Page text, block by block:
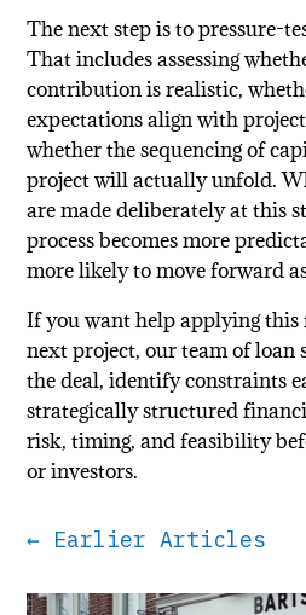
The next step is to pressure-
That includes assessing
contribution is realistic,
expectations align with
whether the sequencing of
project will actually unfold.
are made deliberately at this
process becomes more
more likely to move forward
If you want help applying
next project, our team of loan
the deal, identify constraints
strategically structured
risk, timing, and feasibility
or investors.
← Earlier Articles